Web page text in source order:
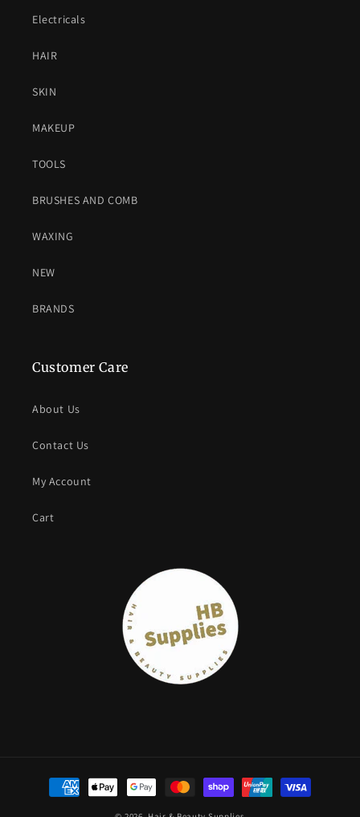
Electricals
HAIR
SKIN
MAKEUP
TOOLS
BRUSHES AND COMB
WAXING
NEW
BRANDS
Customer Care
About Us
Contact Us
My Account
Cart
Payment
methods